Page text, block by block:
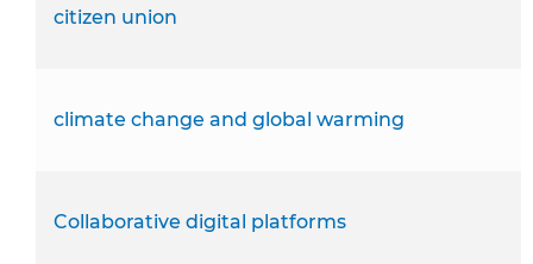
citizen union
climate change and global warming
Collaborative digital platforms